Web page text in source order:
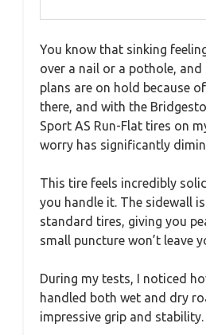
You know that sinking
over a nail or a pothole,
plans are on hold because of
there, and with the
Sport AS Run-Flat tires on
worry has significantly
This tire feels incredibly
you handle it. The sidewall
standard tires, giving you
small puncture won’t leave
During my tests, I noticed
handled both wet and dry
impressive grip and stability.